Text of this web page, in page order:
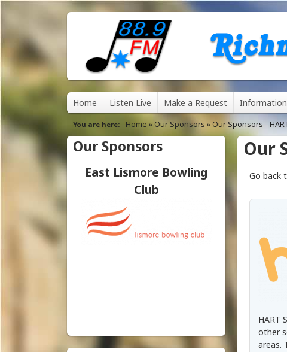
8
8
.
m
M
a
i
n
Home Listen Live Make a Request Information
You are here Home » Our Sponsors » Our Sponsors -
Our
Go back
HART
other
areas.
Our Sponsors
East Lismore Bowling
Club
Frizelle Sunshine
Automotive - Lismore